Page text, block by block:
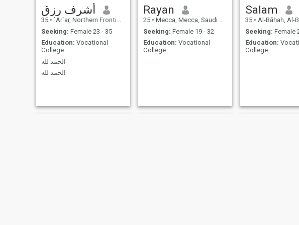
أشرف رزق
35 • `Ar`ar, Northern Frontiers Province, Saudi Arabia
Seeking: Female 23 - 35
Education: Vocational
College
الحمد لله
الحمد لله
Rayan
25 • Mecca, Mecca, Saudi Arabia
Seeking: Female 19 - 32
Education: Vocational
College
Salam
35 • Al-Bāḥah, Al-Baha
Seeking: Female
Education:
College